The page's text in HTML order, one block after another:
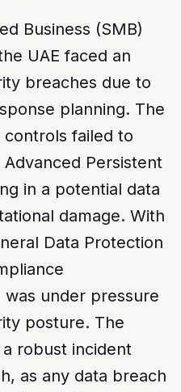
Business (SMB)
UAE faced an
breaches due to
planning. The
failed to
Advanced Persistent
in a potential data
damage. With
Data Protection
under pressure
posture. The
robust incident
as any data breach